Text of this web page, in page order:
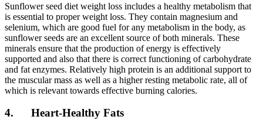
Sunflower seed diet weight loss includes a healthy metabolism that
is essential to proper weight loss. They contain magnesium and
selenium, which are good fuel for any metabolism in the body, as
sunflower seeds are an excellent source of both minerals. These
minerals ensure that the production of energy is effectively
supported and also that there is correct functioning of carbohydrate
and fat enzymes. Relatively high protein is an additional support to
the muscular mass as well as a higher resting metabolic rate, all of
which is relevant towards effective burning calories.
4. Heart-Healthy Fats